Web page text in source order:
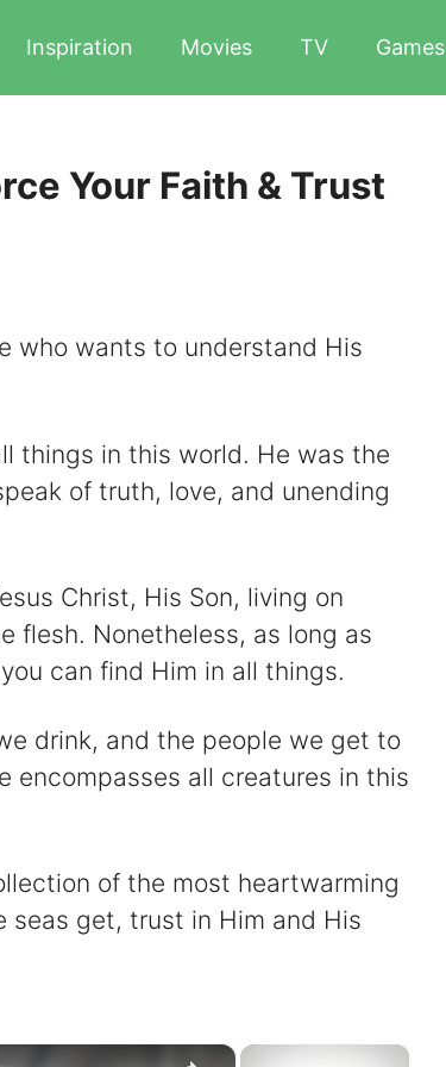
Inspiration Movies TV Games
Your Faith & Trust
who wants to understand His
things in this world. He was the
of truth, love, and unending
Christ, His Son, living on
flesh. Nonetheless, as long as
can find Him in all things.
drink, and the people we get to
encompasses all creatures in this
of the most heartwarming
seas get, trust in Him and His
×
×